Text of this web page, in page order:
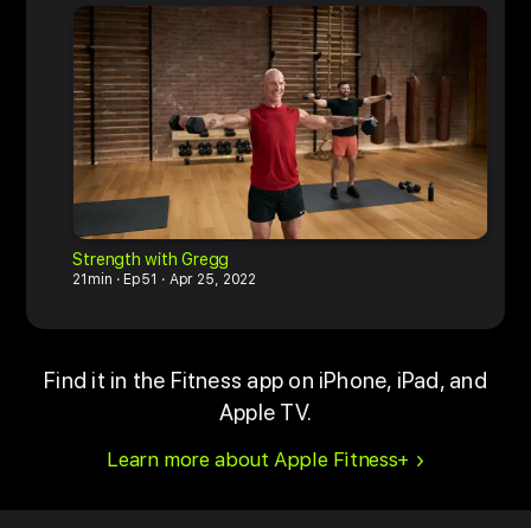
Strength with Gregg
21min Ep51 Apr 25, 2022
Find it in the Fitness app on iPhone, iPad, and
Apple TV.
Learn more about Apple Fitness+